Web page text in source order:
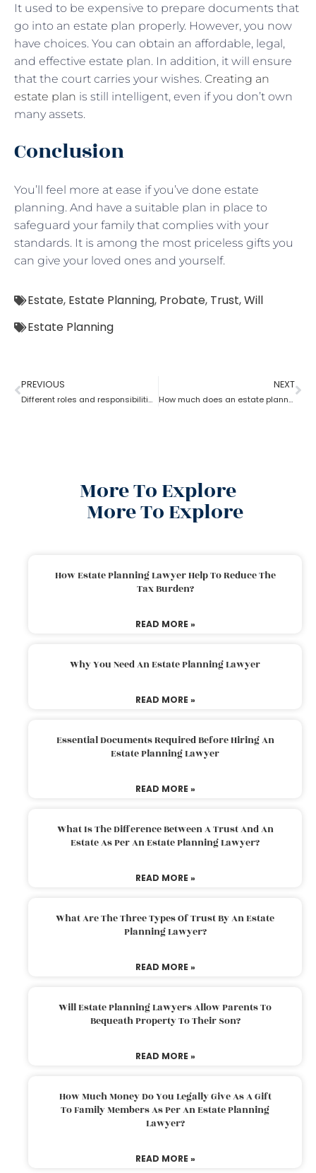
It used to be expensive to prepare documents that
go into an estate plan properly. However, you now
have choices. You can obtain an affordable, legal,
and effective estate plan. In addition, it will ensure
that the court carries your wishes. Creating an
estate plan is still intelligent, even if you don’t own
many assets.
Conclusion
You’ll feel more at ease if you’ve done estate
planning. And have a suitable plan in place to
safeguard your family that complies with your
standards. It is among the most priceless gifts you
can give your loved ones and yourself.
Estate, Estate Planning, Probate, Trust,Will
Estate Planning
PREVIOUS
Different roles and responsibilities of estate planning
NEXT
How much does an estate planning cost?
More To Explore
More To Explore
How Estate Planning Lawyer Help To Reduce The
Tax Burden?
READ MORE »
Why You Need An Estate Planning Lawyer
READ MORE »
Essential Documents Required Before Hiring An
Estate Planning Lawyer
READ MORE »
What Is The Difference Between A Trust And An
Estate As Per An Estate Planning Lawyer?
READ MORE »
What Are The Three Types Of Trust By An Estate
Planning Lawyer?
READ MORE »
Will Estate Planning Lawyers Allow Parents To
Bequeath Property To Their Son?
READ MORE »
How Much Money Do You Legally Give As A Gift
To Family Members As Per An Estate Planning
Lawyer?
READ MORE »